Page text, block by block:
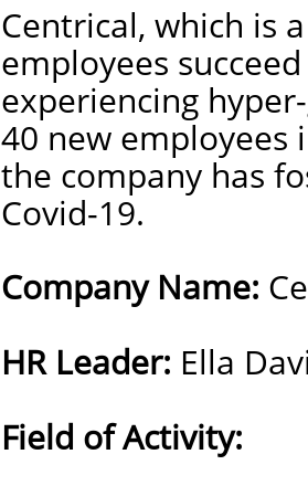
Centrical, which is
employees
experiencing
40 new employees
the company has
Covid-19.
Company Name:
HR Leader: Ella
Field of Activity: